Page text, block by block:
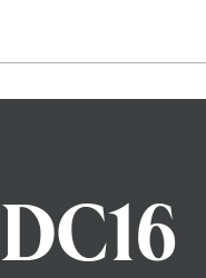
DC16